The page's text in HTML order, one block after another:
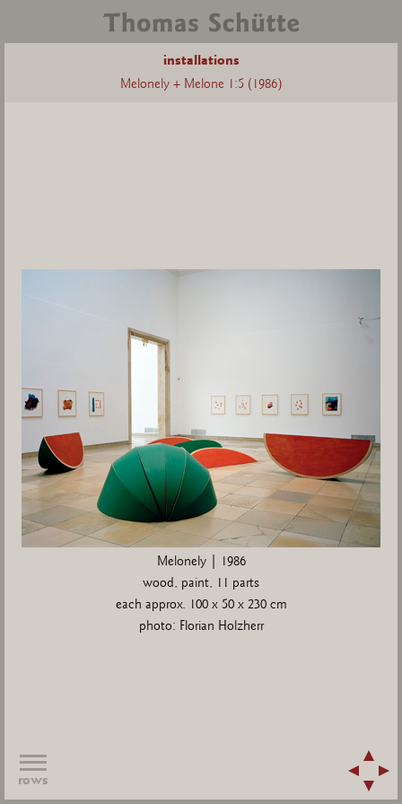
installations
Melonely + Melone 1:5 (1986)
Melonely | 1986
wood, paint, 11 parts
each approx. 100 x 50 x 230 cm
photo: Florian Holzherr
rows